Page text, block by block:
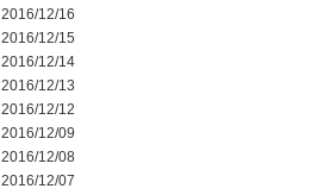
2016/12/16
2016/12/15
2016/12/14
2016/12/13
2016/12/12
2016/12/09
2016/12/08
2016/12/07